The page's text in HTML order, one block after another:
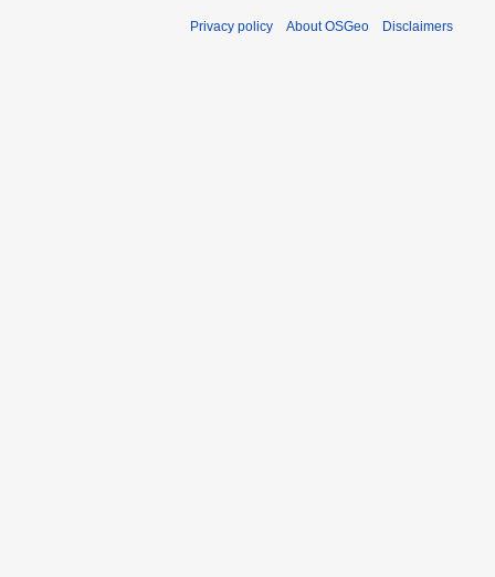
Privacy policy About OSGeo Disclaimers